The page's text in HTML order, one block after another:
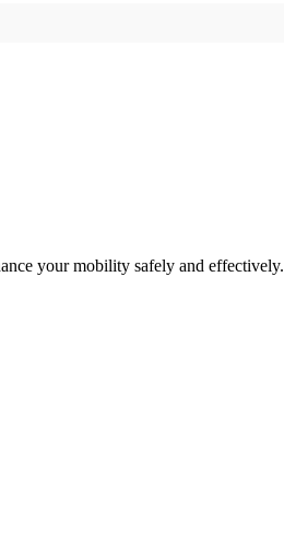
your mobility safely and effectively.